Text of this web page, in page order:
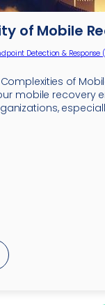
of Mobile
Detection & Response
of
mobile recovery